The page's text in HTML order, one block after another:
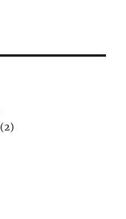
(2)